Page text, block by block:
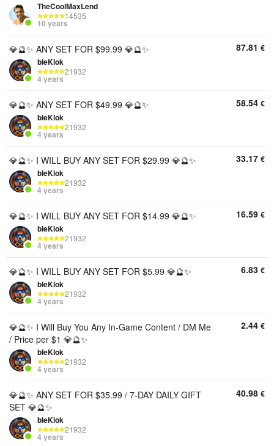
TheCoolMaxLend
14535
10 years
💎🔮✨ ANY SET FOR $99.99 💎🔮✨
bleKlok
21932
4 years
87.81 €
💎🔮✨ ANY SET FOR $49.99 💎🔮✨
bleKlok
21932
4 years
58.54 €
💎🔮✨ I WILL BUY ANY SET FOR $29.99 💎🔮✨
bleKlok
21932
4 years
33.17 €
💎🔮✨ I WILL BUY ANY SET FOR $14.99 💎🔮✨
bleKlok
21932
4 years
16.59 €
💎🔮✨ I WILL BUY ANY SET FOR $5.99 💎🔮✨
bleKlok
21932
4 years
6.83 €
💎🔮✨ I Will Buy You Any In-Game Content / DM Me
/ Price per $1 💎🔮✨
bleKlok
21932
4 years
2.44 €
💎🔮✨ ANY SET FOR $35.99 / 7-DAY DAILY GIFT
SET 💎🔮✨
bleKlok
21932
4 years
40.98 €